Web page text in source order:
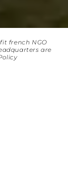
french NGO
are